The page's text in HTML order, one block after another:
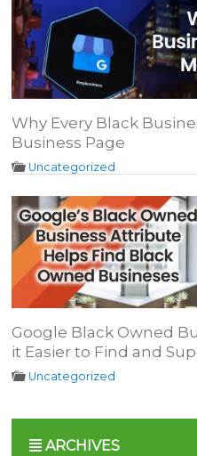
Why Every Black
Business Page
Uncategorized
Google Black Owned
it Easier to Find and
Uncategorized
ARCHIVES